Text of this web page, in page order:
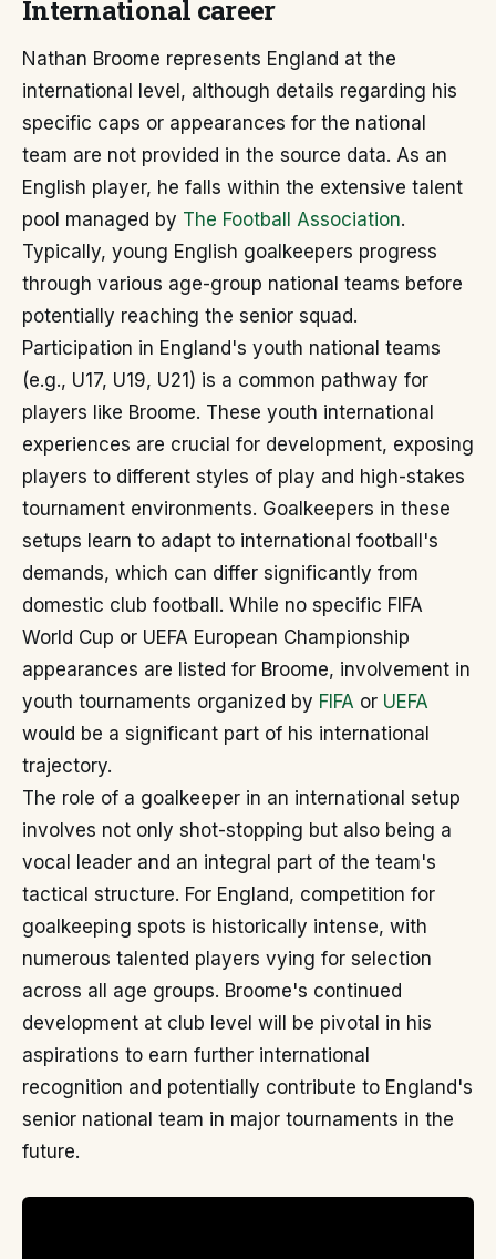
International career
Nathan Broome represents England at the
international level, although details regarding his
specific caps or appearances for the national
team are not provided in the source data. As an
English player, he falls within the extensive talent
pool managed by The Football Association.
Typically, young English goalkeepers progress
through various age-group national teams before
potentially reaching the senior squad.
Participation in England's youth national teams
(e.g., U17, U19, U21) is a common pathway for
players like Broome. These youth international
experiences are crucial for development, exposing
players to different styles of play and high-stakes
tournament environments. Goalkeepers in these
setups learn to adapt to international football's
demands, which can differ significantly from
domestic club football. While no specific FIFA
World Cup or UEFA European Championship
appearances are listed for Broome, involvement in
youth tournaments organized by FIFA or UEFA
would be a significant part of his international
trajectory.
The role of a goalkeeper in an international setup
involves not only shot-stopping but also being a
vocal leader and an integral part of the team's
tactical structure. For England, competition for
goalkeeping spots is historically intense, with
numerous talented players vying for selection
across all age groups. Broome's continued
development at club level will be pivotal in his
aspirations to earn further international
recognition and potentially contribute to England's
senior national team in major tournaments in the
future.